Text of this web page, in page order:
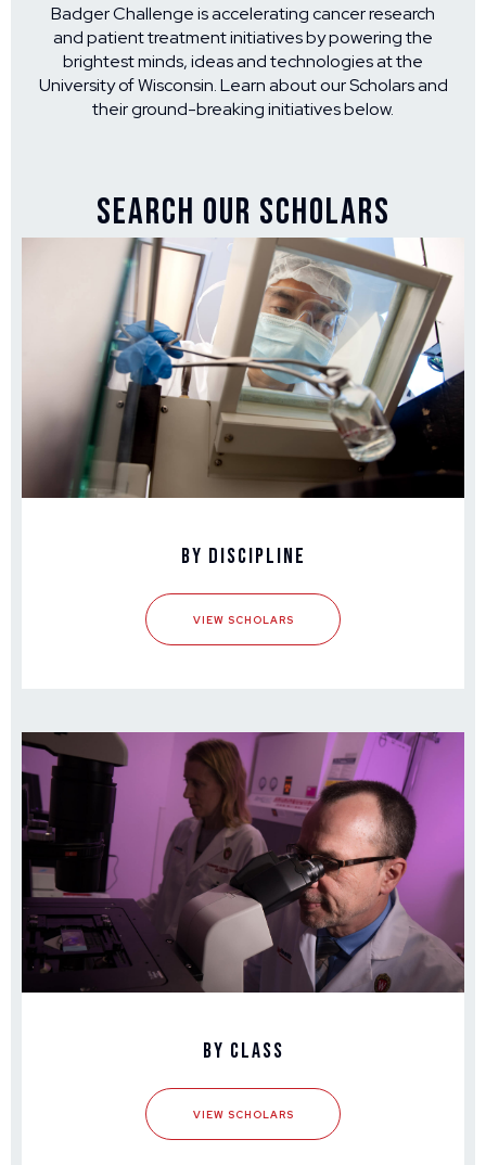
Badger Challenge is accelerating cancer research
and patient treatment initiatives by powering the
brightest minds, ideas and technologies at the
University of Wisconsin. Learn about our Scholars and
their ground-breaking initiatives below.
SEARCH OUR SCHOLARS
By Discipline
VIEW SCHOLARS
By Class
VIEW SCHOLARS